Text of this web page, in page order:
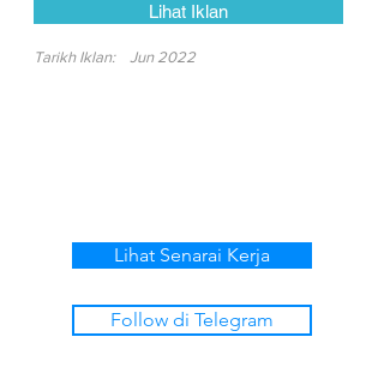
Lihat Iklan
Tarikh Iklan: Jun 2022
Lihat Senarai Kerja
Follow di Telegram